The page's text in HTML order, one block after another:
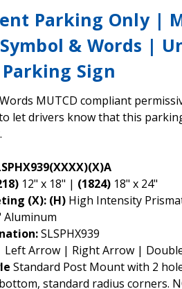
Parking Only |
& Words |
Sign
MUTCD compliant
let drivers know that this
12" x 18" | (1824) 18" x 24"
(X): (H) High Intensity
Aluminum
SLSPHX939
Left Arrow | Right Arrow |
Standard Post Mount with 2
standard radius corners.